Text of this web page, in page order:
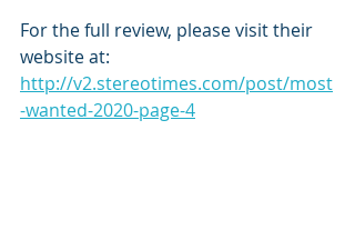
For the full review, please visit their
website at:
http://v2.stereotimes.com/post/most
-wanted-2020-page-4